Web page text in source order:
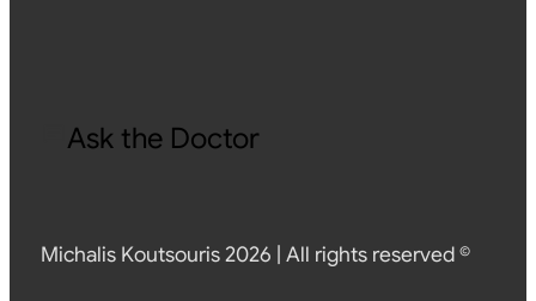
Ask the Doctor
Michalis Koutsouris 2026 | All rights reserved ©